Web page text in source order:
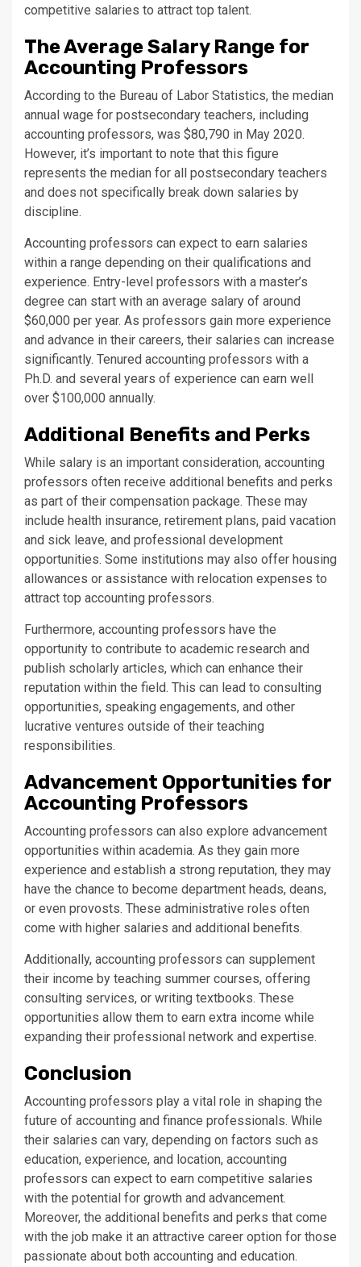
competitive salaries to attract top talent.
The Average Salary Range for
Accounting Professors
According to the Bureau of Labor Statistics, the median
annual wage for postsecondary teachers, including
accounting professors, was $80,790 in May 2020.
However, it’s important to note that this figure
represents the median for all postsecondary teachers
and does not specifically break down salaries by
discipline.
Accounting professors can expect to earn salaries
within a range depending on their qualifications and
experience. Entry-level professors with a master’s
degree can start with an average salary of around
$60,000 per year. As professors gain more experience
and advance in their careers, their salaries can increase
significantly. Tenured accounting professors with a
Ph.D. and several years of experience can earn well
over $100,000 annually.
Additional Benefits and Perks
While salary is an important consideration, accounting
professors often receive additional benefits and perks
as part of their compensation package. These may
include health insurance, retirement plans, paid vacation
and sick leave, and professional development
opportunities. Some institutions may also offer housing
allowances or assistance with relocation expenses to
attract top accounting professors.
Furthermore, accounting professors have the
opportunity to contribute to academic research and
publish scholarly articles, which can enhance their
reputation within the field. This can lead to consulting
opportunities, speaking engagements, and other
lucrative ventures outside of their teaching
responsibilities.
Advancement Opportunities for
Accounting Professors
Accounting professors can also explore advancement
opportunities within academia. As they gain more
experience and establish a strong reputation, they may
have the chance to become department heads, deans,
or even provosts. These administrative roles often
come with higher salaries and additional benefits.
Additionally, accounting professors can supplement
their income by teaching summer courses, offering
consulting services, or writing textbooks. These
opportunities allow them to earn extra income while
expanding their professional network and expertise.
Conclusion
Accounting professors play a vital role in shaping the
future of accounting and finance professionals. While
their salaries can vary, depending on factors such as
education, experience, and location, accounting
professors can expect to earn competitive salaries
with the potential for growth and advancement.
Moreover, the additional benefits and perks that come
with the job make it an attractive career option for those
passionate about both accounting and education.